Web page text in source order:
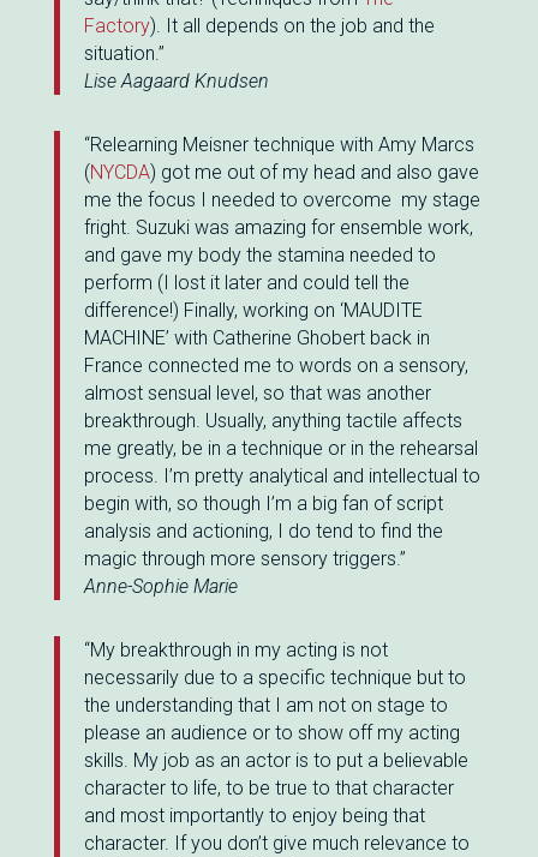
Factory). It all depends on the job and the
situation.”
Lise Aagaard Knudsen
“Relearning Meisner technique with Amy Marcs
(NYCDA) got me out of my head and also gave
me the focus I needed to overcome my stage
fright. Suzuki was amazing for ensemble work,
and gave my body the stamina needed to
perform (I lost it later and could tell the
difference!) Finally, working on ‘MAUDITE
MACHINE’ with Catherine Ghobert back in
France connected me to words on a sensory,
almost sensual level, so that was another
breakthrough. Usually, anything tactile affects
me greatly, be in a technique or in the rehearsal
process. I’m pretty analytical and intellectual to
begin with, so though I’m a big fan of script
analysis and actioning, I do tend to find the
magic through more sensory triggers.”
Anne-Sophie Marie
“My breakthrough in my acting is not
necessarily due to a specific technique but to
the understanding that I am not on stage to
please an audience or to show off my acting
skills. My job as an actor is to put a believable
character to life, to be true to that character
and most importantly to enjoy being that
character. If you don’t give much relevance to